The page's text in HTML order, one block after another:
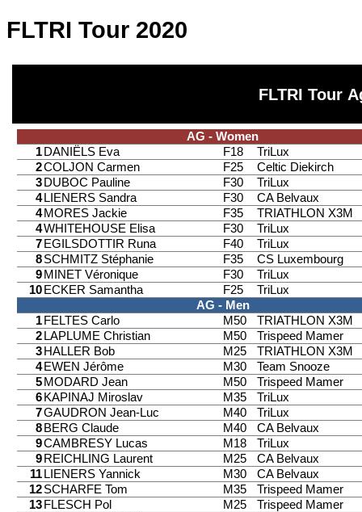
FLTRI Tour 2020
FLTRI Tour
AG - Women
1 DANIËLS Eva F18
TriLux
2COLJON Carmen F25
Celtic Diekirch
3 DUBOC Pauline F30
TriLux
4 LIENERS Sandra F30
CA Belvaux
4 MORES Jackie F35
TRIATHLON X3M
4WHITEHOUSE Elisa F30
TriLux
7 EGILSDOTTIR Runa F40
TriLux
8SCHMITZ Stéphanie F35
CS Luxembourg
9 MINET Véronique F30
TriLux
10 ECKER Samantha F25
TriLux
AG - Men
1 FELTES Carlo M50
TRIATHLON X3M
2 LAPLUME Christian M50
Trispeed Mamer
3 HALLER Bob M25
TRIATHLON X3M
4 EWEN Jérôme M30
Team Snooze
5 MODARD Jean M50
Trispeed Mamer
6 KAPINAJ Miroslav M35
TriLux
7GAUDRON Jean-Luc M40
TriLux
8 BERG Claude M40
CA Belvaux
9CAMBRESY Lucas M18
TriLux
9 REICHLING Laurent M25
CA Belvaux
11 LIENERS Yannick M30
CA Belvaux
12SCHARFE Tom M35
Trispeed Mamer
13 FLESCH Pol M25
Trispeed Mamer